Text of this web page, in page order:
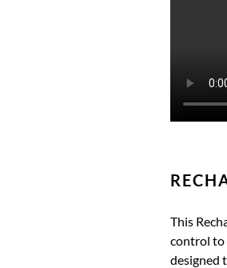
This
control to
designed